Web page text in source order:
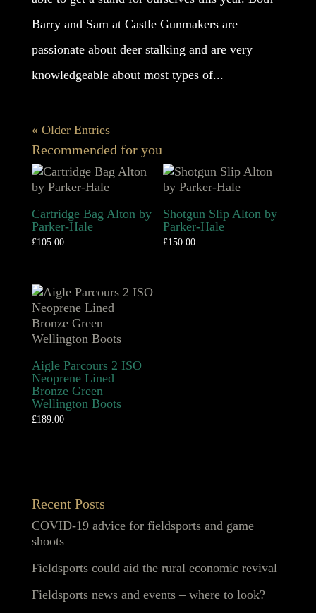
Barry and Sam at Castle Gunmakers are
passionate about deer stalking and are very
knowledgeable about most types of...
« Older Entries
Recommended for you
Cartridge Bag Alton by
Parker-Hale
£105.00
Shotgun Slip Alton by
Parker-Hale
£150.00
Aigle Parcours 2 ISO
Neoprene Lined
Bronze Green
Wellington Boots
£189.00
Recent Posts
COVID-19 advice for fieldsports and game
shoots
Fieldsports could aid the rural economic revival
Fieldsports news and events – where to look?